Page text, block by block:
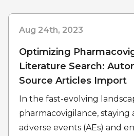
Aug 24th, 2023
Optimizing
Literature Search:
Source Articles Import
In the fast-evolving
pharmacovigilance, staying
adverse events (AEs) and